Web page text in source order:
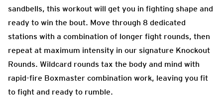
sandbells, this workout will get you in fighting shape and
ready to win the bout. Move through 8 dedicated
stations with a combination of longer fight rounds, then
repeat at maximum intensity in our signature Knockout
Rounds. Wildcard rounds tax the body and mind with
rapid-fire Boxmaster combination work, leaving you fit
to fight and ready to rumble.